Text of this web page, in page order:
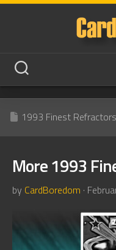
Skip
1993 Finest Refractors
More 1993
by CardBoredom ·